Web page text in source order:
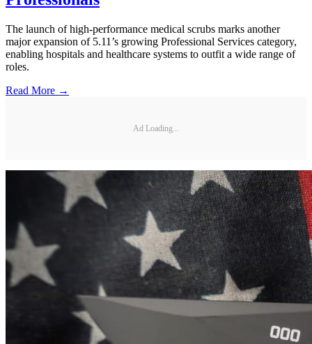
The launch of high-performance medical scrubs marks another
major expansion of 5.11’s growing Professional Services category,
enabling hospitals and healthcare systems to outfit a wide range of
roles.
Read More →
Ad Loading...